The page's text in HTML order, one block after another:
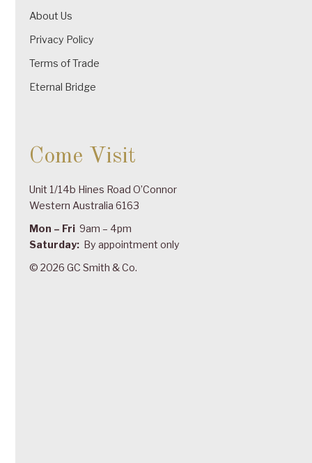
About Us
Privacy Policy
Terms of Trade
Eternal Bridge
Come Visit
Unit 1/14b Hines Road O’Connor
Western Australia 6163
Mon – Fri 9am – 4pm
Saturday: By appointment only
© 2026 GC Smith & Co.